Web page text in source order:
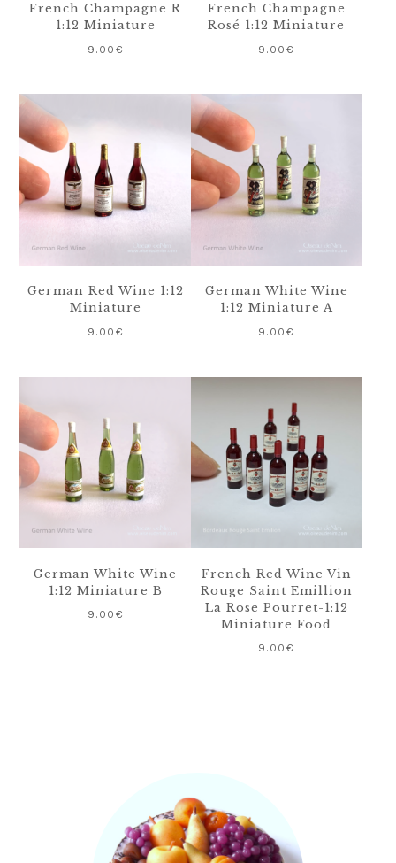
French Champagne R
1:12 Miniature
9.00 €
French Champagne
Rosé 1:12 Miniature
9.00 €
German Red Wine 1:12
Miniature
9.00 €
German White Wine
1:12 Miniature A
9.00 €
German White Wine
1:12 Miniature B
9.00 €
French Red Wine Vin
Rouge Saint Emillion
La Rose Pourret-1:12
Miniature Food
9.00 €